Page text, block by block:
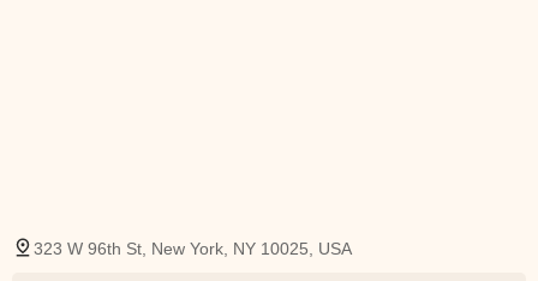
323 W 96th St, New York, NY 10025, USA